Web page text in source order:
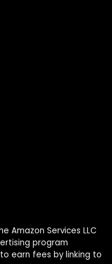
Amazon Services LLC
program
earn fees by linking to